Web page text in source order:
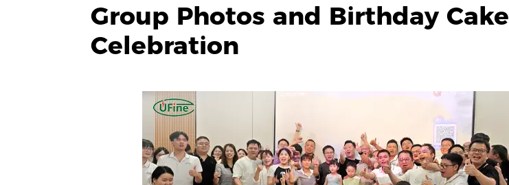
Group Photos and Birthday Cake
Celebration